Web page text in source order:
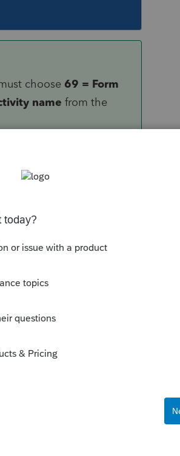
choose 69 = Form
name from the
does the
if you are filing a
you get a critical